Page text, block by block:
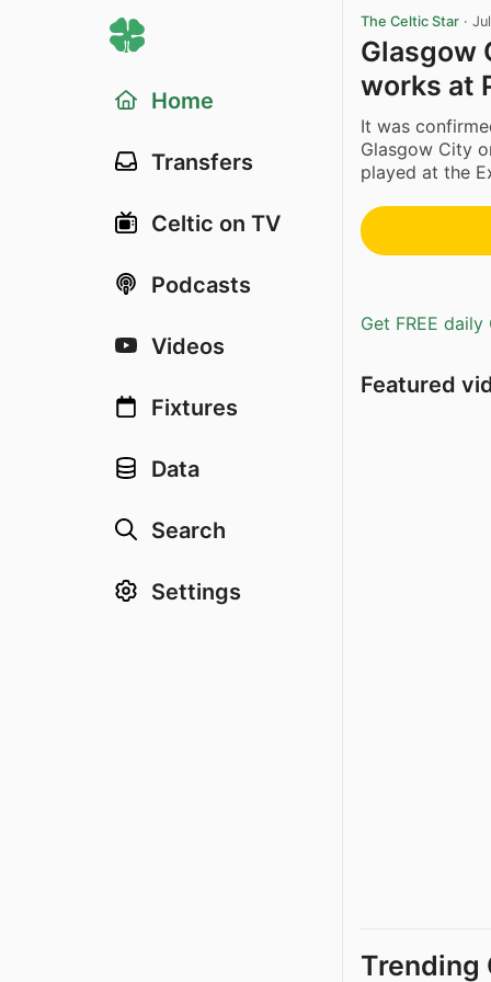
Home
Transfers
Celtic on TV
Podcasts
Videos
Fixtures
Data
Search
Settings
The Celtic Star ·
Glasgow
works at
It was
Glasgow City
played at the
Get FREE
Featured
Trending